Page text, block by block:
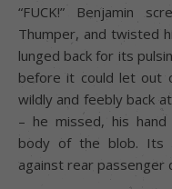
“FUCK!” Benjamin
Thumper, and twisted
lunged back for its
before it could let out
wildly and feebly back
– he missed, his
body of the blob. Its
against rear passenger